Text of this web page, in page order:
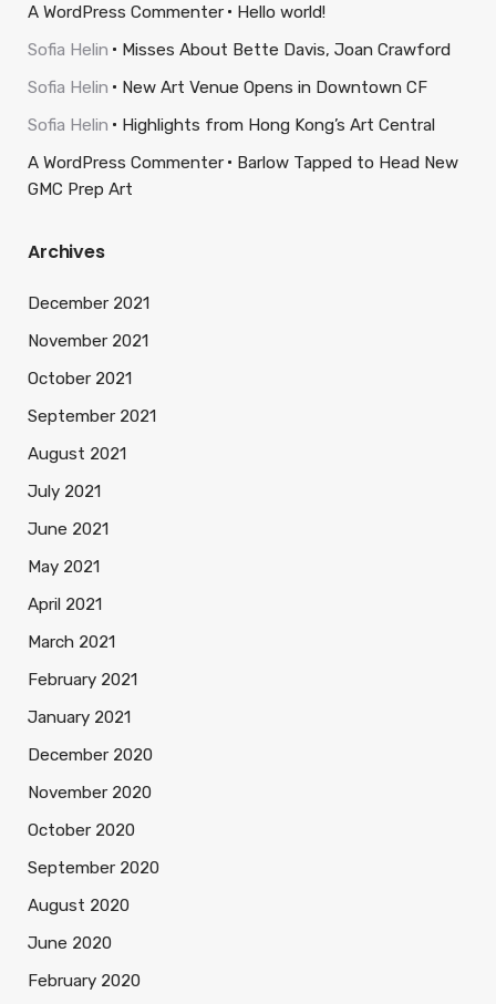
A WordPress Commenter
Hello world!
Sofia Helin
Misses About Bette Davis, Joan Crawford
Sofia Helin
New Art Venue Opens in Downtown CF
Sofia Helin
Highlights from Hong Kong’s Art Central
A WordPress Commenter
Barlow Tapped to Head New
GMC Prep Art
Archives
December 2021
November 2021
October 2021
September 2021
August 2021
July 2021
June 2021
May 2021
April 2021
March 2021
February 2021
January 2021
December 2020
November 2020
October 2020
September 2020
August 2020
June 2020
February 2020